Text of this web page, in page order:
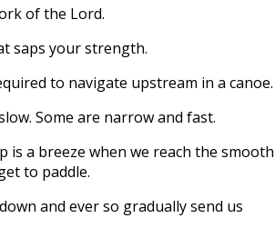
of the Lord.
saps your strength.
to navigate upstream in a canoe.
Some are narrow and fast.
is a breeze when we reach the smooth
to paddle.
and ever so gradually send us